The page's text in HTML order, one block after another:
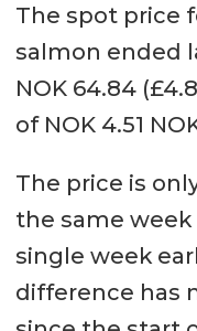
The spot price
salmon ended
NOK 64.84
of NOK 4.51
The price is
the same week
single week
difference has